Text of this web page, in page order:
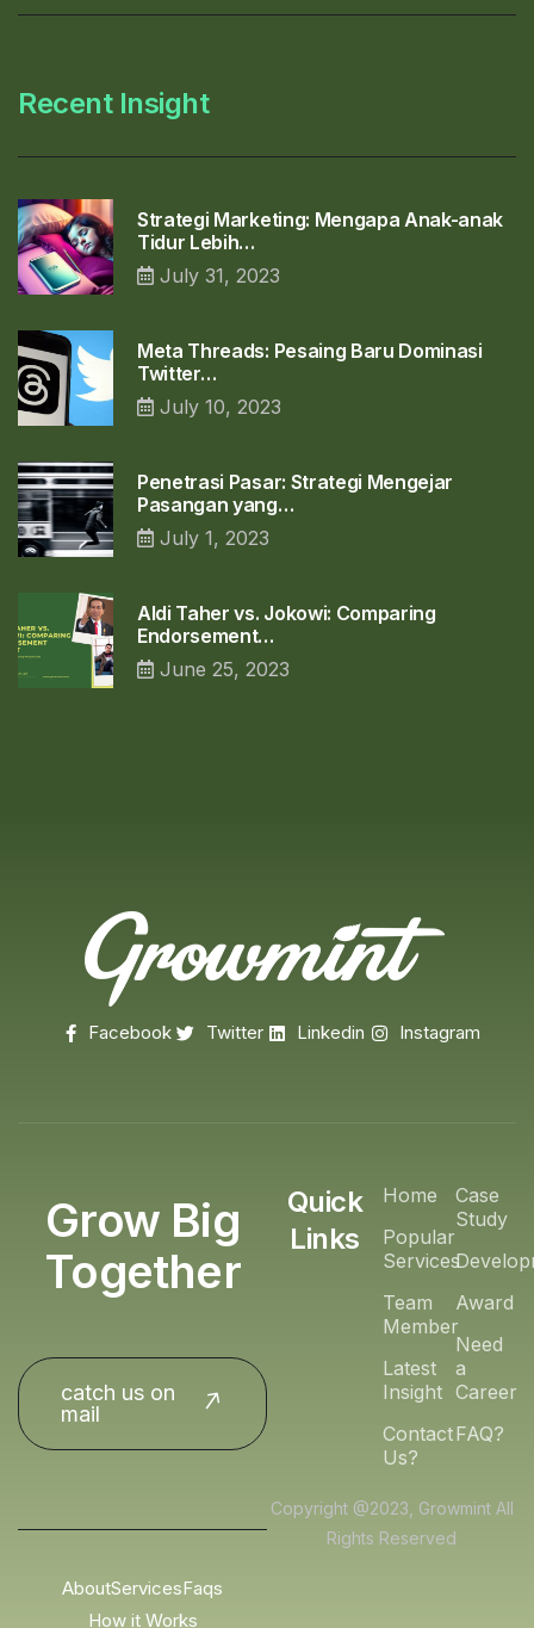
Recent Insight
Strategi Marketing: Mengapa Anak-anak
Tidur Lebih…
July 31, 2023
Meta Threads: Pesaing Baru Dominasi
Twitter…
July 10, 2023
Penetrasi Pasar: Strategi Mengejar
Pasangan yang…
July 1, 2023
Aldi Taher vs. Jokowi: Comparing
Endorsement…
June 25, 2023
Facebook Twitter Linkedin Instagram
Grow Big
Together
catch us on
mail
Quick
Links
Home
Popular
Services
Team
Member
Latest
Insight
Contact
Us?
Case
Study
Award
Need
a
Career
FAQ?
AboutServicesFaqs
How it Works
Copyright @2023, Growmint All
Rights Reserved